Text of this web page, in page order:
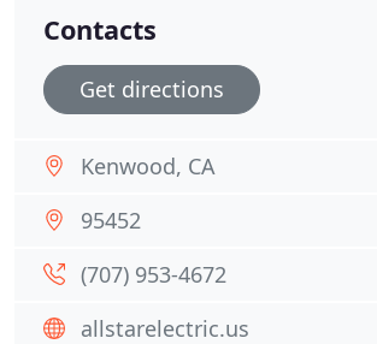
Contacts
Get directions
Kenwood, CA
95452
(707) 953-4672
allstarelectric.us